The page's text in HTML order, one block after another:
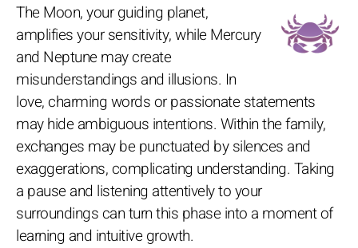
The Moon, your guiding planet,
amplifies your sensitivity, while Mercury
and Neptune may create
misunderstandings and illusions. In
love, charming words or passionate statements
may hide ambiguous intentions. Within the family,
exchanges may be punctuated by silences and
exaggerations, complicating understanding. Taking
a pause and listening attentively to your
surroundings can turn this phase into a moment of
learning and intuitive growth.